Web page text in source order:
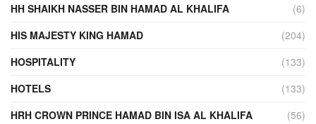
HH SHAIKH NASSER BIN HAMAD AL KHALIFA
(6)
HIS MAJESTY KING HAMAD
(204)
HOSPITALITY
(133)
HOTELS
(133)
HRH CROWN PRINCE HAMAD BIN ISA AL KHALIFA
(56)